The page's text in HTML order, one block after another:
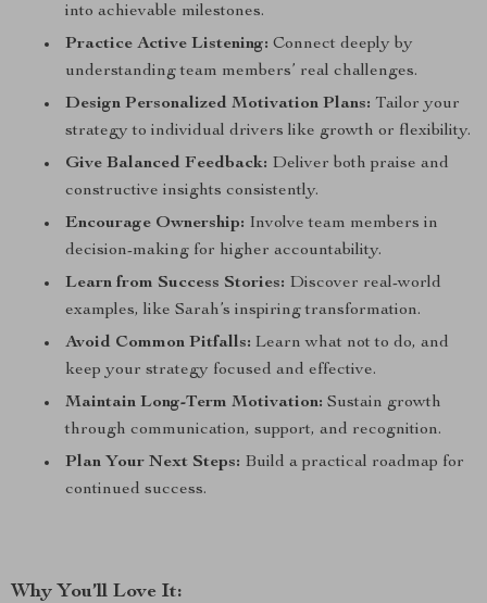
into achievable milestones.
Practice Active Listening: Connect deeply by
understanding team members’ real challenges.
Design Personalized Motivation Plans: Tailor your
strategy to individual drivers like growth or flexibility.
Give Balanced Feedback: Deliver both praise and
constructive insights consistently.
Encourage Ownership: Involve team members in
decision-making for higher accountability.
Learn from Success Stories: Discover real-world
examples, like Sarah’s inspiring transformation.
Avoid Common Pitfalls: Learn what not to do, and
keep your strategy focused and effective.
Maintain Long-Term Motivation: Sustain growth
through communication, support, and recognition.
Plan Your Next Steps: Build a practical roadmap for
continued success.
Why You’ll Love It: